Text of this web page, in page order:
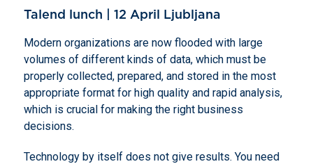
Talend lunch | 12 April Ljubljana
Modern organizations are now flooded with large
volumes of different kinds of data, which must be
properly collected, prepared, and stored in the most
appropriate format for high quality and rapid analysis,
which is crucial for making the right business
decisions.
Technology by itself does not give results. You need